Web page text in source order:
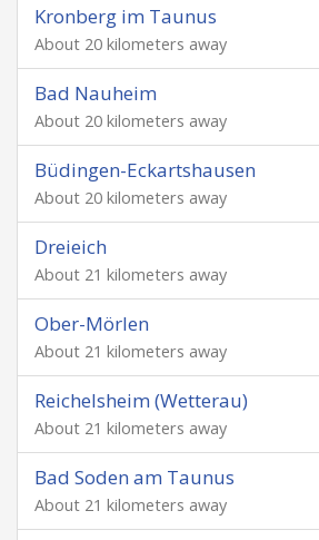
Kronberg im Taunus
About 20 kilometers away
Bad Nauheim
About 20 kilometers away
Büdingen-Eckartshausen
About 20 kilometers away
Dreieich
About 21 kilometers away
Ober-Mörlen
About 21 kilometers away
Reichelsheim (Wetterau)
About 21 kilometers away
Bad Soden am Taunus
About 21 kilometers away